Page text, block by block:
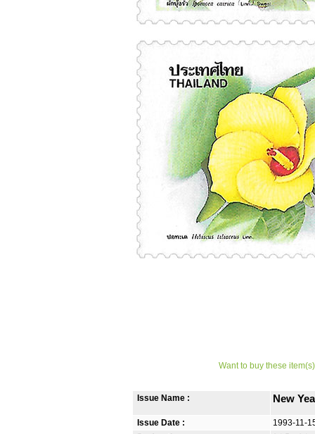
Want to buy these
Issue Name : New
Issue Date :
1993-11-